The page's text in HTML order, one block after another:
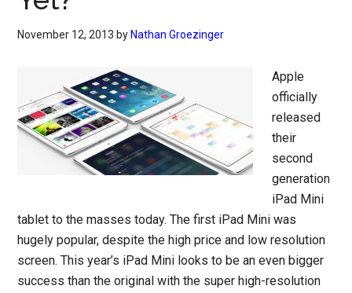
November 12, 2013 by Nathan Groezinger
Apple
officially
released
their
second
generation
iPad Mini
tablet to the masses today. The first iPad Mini was
hugely popular, despite the high price and low resolution
screen. This year’s iPad Mini looks to be an even bigger
success than the original with the super high-resolution